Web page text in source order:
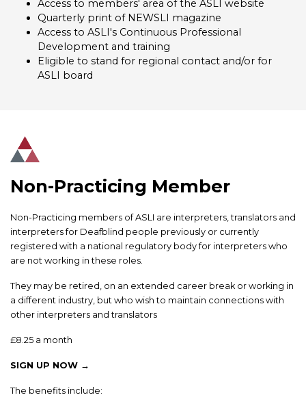
Access to members' area of the ASLI website
Quarterly print of NEWSLI magazine
Access to ASLI's Continuous Professional
Development and training
Eligible to stand for regional contact and/or for
ASLI board
Non-Practicing Member
Non-Practicing members of ASLI are interpreters, translators and
interpreters for Deafblind people previously or currently
registered with a national regulatory body for interpreters who
are not working in these roles.
They may be retired, on an extended career break or working in
a different industry, but who wish to maintain connections with
other interpreters and translators
£8.25 a month
SIGN UP NOW →
The benefits include: